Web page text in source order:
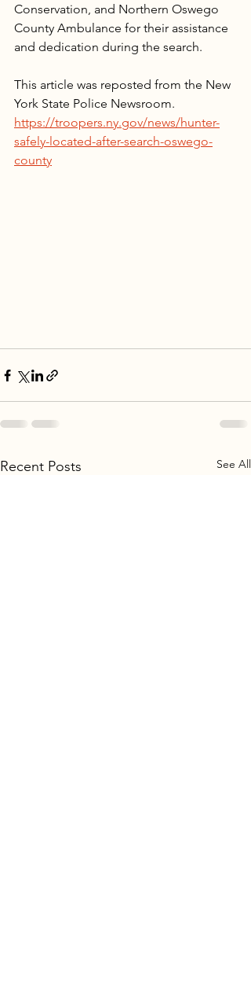
Conservation, and Northern Oswego
County Ambulance for their assistance
and dedication during the search.
This article was reposted from the New
York State Police Newsroom.
https://troopers.ny.gov/news/hunter-
safely-located-after-search-oswego-
county
Recent Posts See All